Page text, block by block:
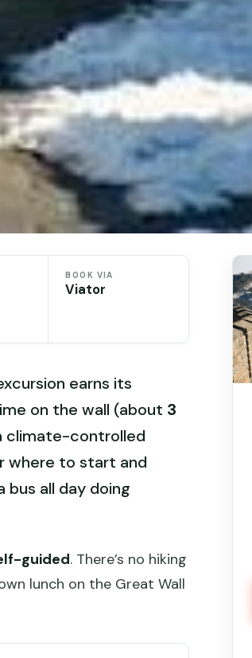
BOOK VIA
Viator
earns its
on the wall (about 3
climate-controlled
where to start and
bus all day doing
guided. There’s no hiking
lunch on the Great Wall